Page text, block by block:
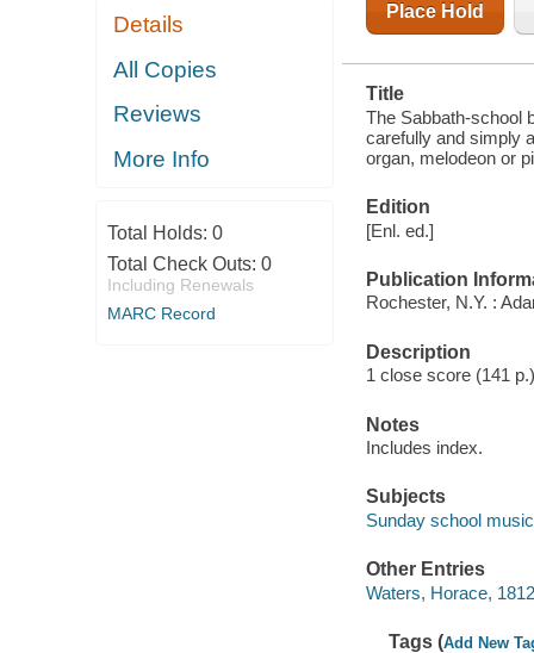
TRIOS, SEMI-
AND
CHORUSES,
ORGAN,
OR PIANO
Details
All Copies
Reviews
More Info
Total Holds: 0
Total Check Outs: 0
Including Renewals
MARC Record
Place Hold
Title
The Sabbath-school
carefully and simply
organ, melodeon or
Edition
[Enl. ed.]
Publication
Rochester, N.Y. :
Description
1 close score (141
Notes
Includes index.
Subjects
Sunday school music
Other Entries
Waters, Horace,
Tags (Add New